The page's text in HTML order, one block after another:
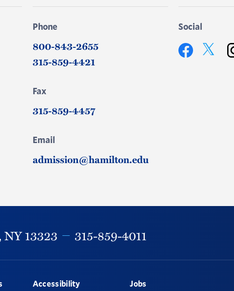
Phone
800-843-2655
315-859-4421
Fax
315-859-4457
Email
admission@hamilton.edu
Social
Facebook Twitter
NY13323 315-859-4011
Accessibility Jobs